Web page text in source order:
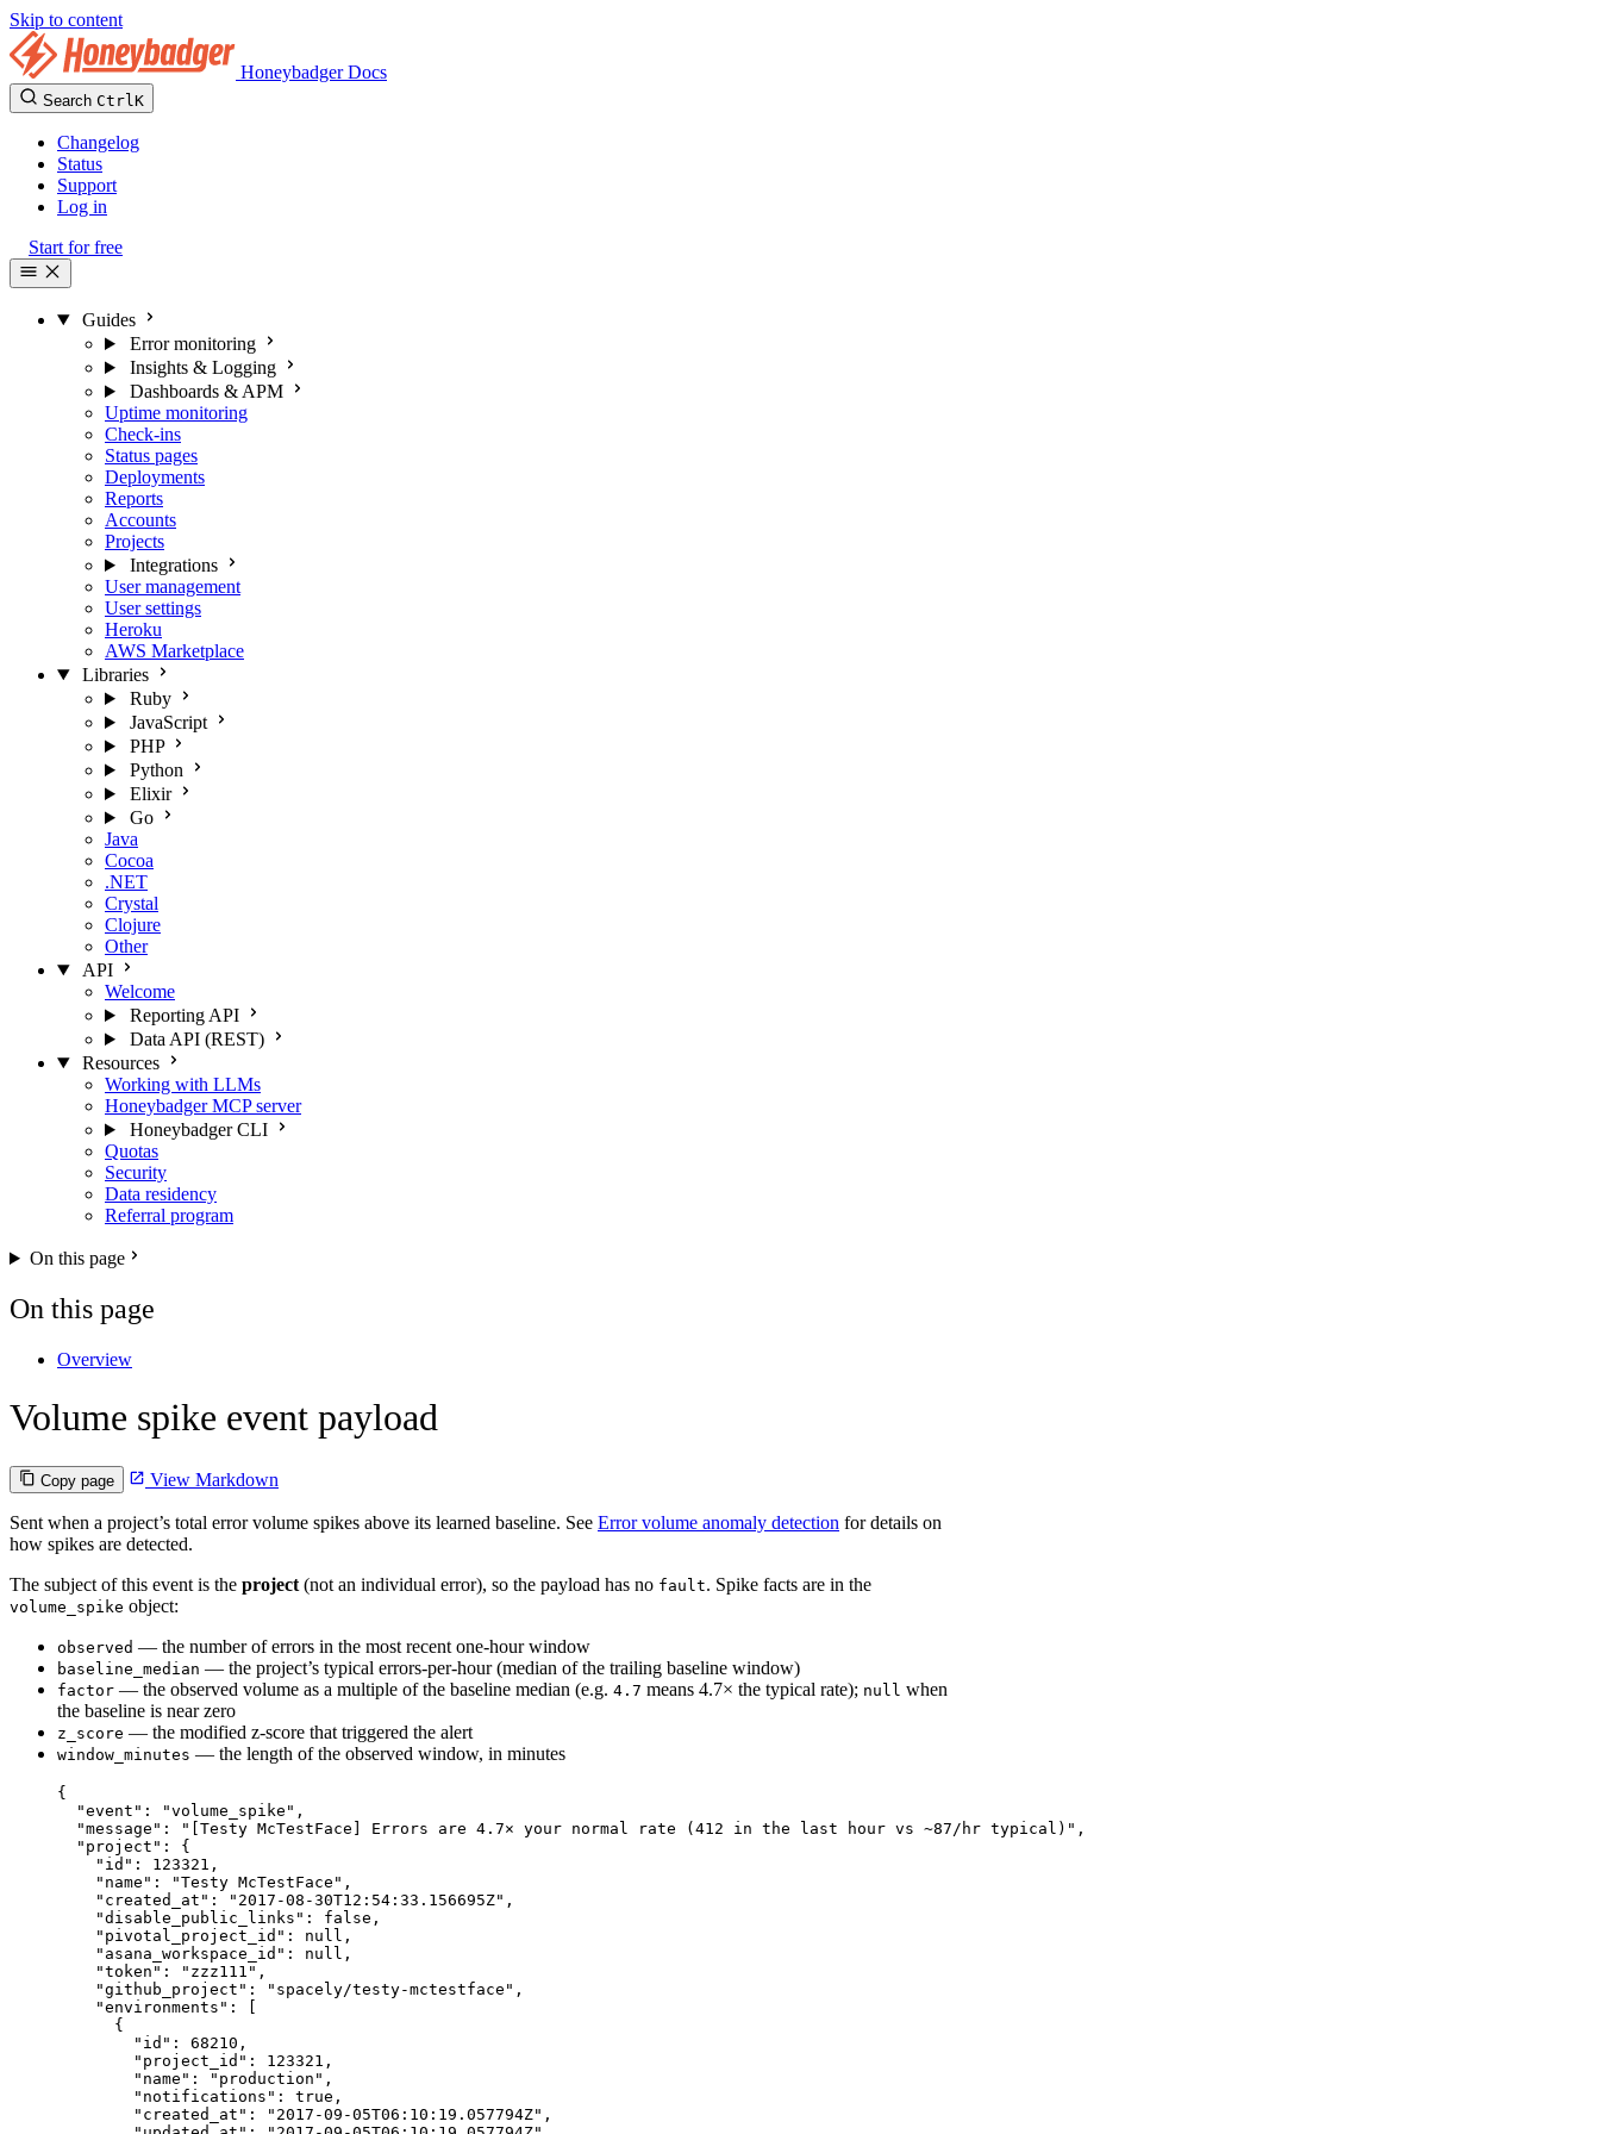
Skip to content
Honeybadger Docs
Search CtrlK
Changelog
Status
Support
Log in
Start for free
Guides
Error monitoring
Insights & Logging
Dashboards & APM
Uptime monitoring
Check-ins
Status pages
Deployments
Reports
Accounts
Projects
Integrations
User management
User settings
Heroku
AWS Marketplace
Libraries
Ruby
JavaScript
PHP
Python
Elixir
Go
Java
Cocoa
.NET
Crystal
Clojure
Other
API
Welcome
Reporting API
Data API (REST)
Resources
Working with LLMs
Honeybadger MCP server
Honeybadger CLI
Quotas
Security
Data residency
Referral program
On this page
On this page
Overview
Volume spike event payload
Copy page View Markdown
Sent when a project’s total error volume spikes above its learned baseline. See Error volume anomaly detection for details on
how spikes are detected.
The subject of this event is the project (not an individual error), so the payload has no fault. Spike facts are in the
volume_spike object:
observed — the number of errors in the most recent one-hour window
baseline_median — the project’s typical errors-per-hour (median of the trailing baseline window)
factor — the observed volume as a multiple of the baseline median (e.g. 4.7 means 4.7× the typical rate); null when
the baseline is near zero
z_score — the modified z-score that triggered the alert
window_minutes — the length of the observed window, in minutes
{
"event" : "volume_spike " ,
"message" : " [Testy McTestFace] Errors are 4.7× your normal rate (412 in the last hour vs ~87/hr typical) " ,
"project" : {
"id" : 123321 ,
"name" : "Testy McTestFace " ,
"created_at" : " 2017-08-30T12:54:33.156695Z" ,
"disable_public_links" : false ,
"pivotal_project_id" : null ,
"asana_workspace_id" : null ,
"token" : " zzz111 " ,
"github_project" : " spacely/testy-mctestface " ,
"environments" : [
{
"id" : 68210 ,
"project_id" : 123321 ,
"name" : " production " ,
"notifications" : true ,
"created_at" : " 2017-09-05T06:10:19.057794Z" ,